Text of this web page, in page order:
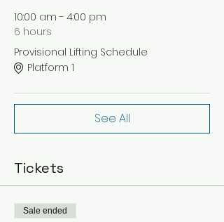
10:00 am - 4:00 pm
6 hours
Provisional Lifting Schedule
Platform 1
See All
Tickets
Sale ended